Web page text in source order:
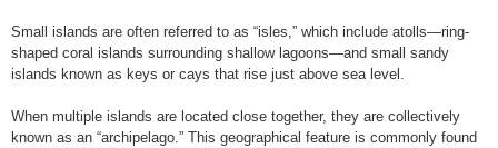
Small islands are often referred to as “isles,” which include atolls—ring-
shaped coral islands surrounding shallow lagoons—and small sandy
islands known as keys or cays that rise just above sea level.
When multiple islands are located close together, they are collectively
known as an “archipelago.” This geographical feature is commonly found